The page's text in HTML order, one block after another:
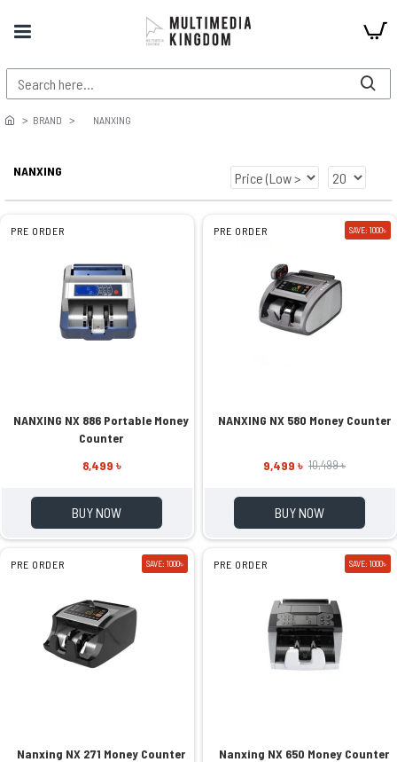
BRAND NANXING
NANXING
PRE ORDER
NANXING NX 886 Portable Money
Counter
8,499 ৳
BUY NOW
PRE ORDER SAVE: 1000৳
NANXING NX 580 Money Counter
9,499 ৳ 10,499 ৳
BUY NOW
PRE ORDER SAVE: 1000৳
Nanxing NX 271 Money Counter
PRE ORDER SAVE: 1000৳
Nanxing NX 650 Money Counter